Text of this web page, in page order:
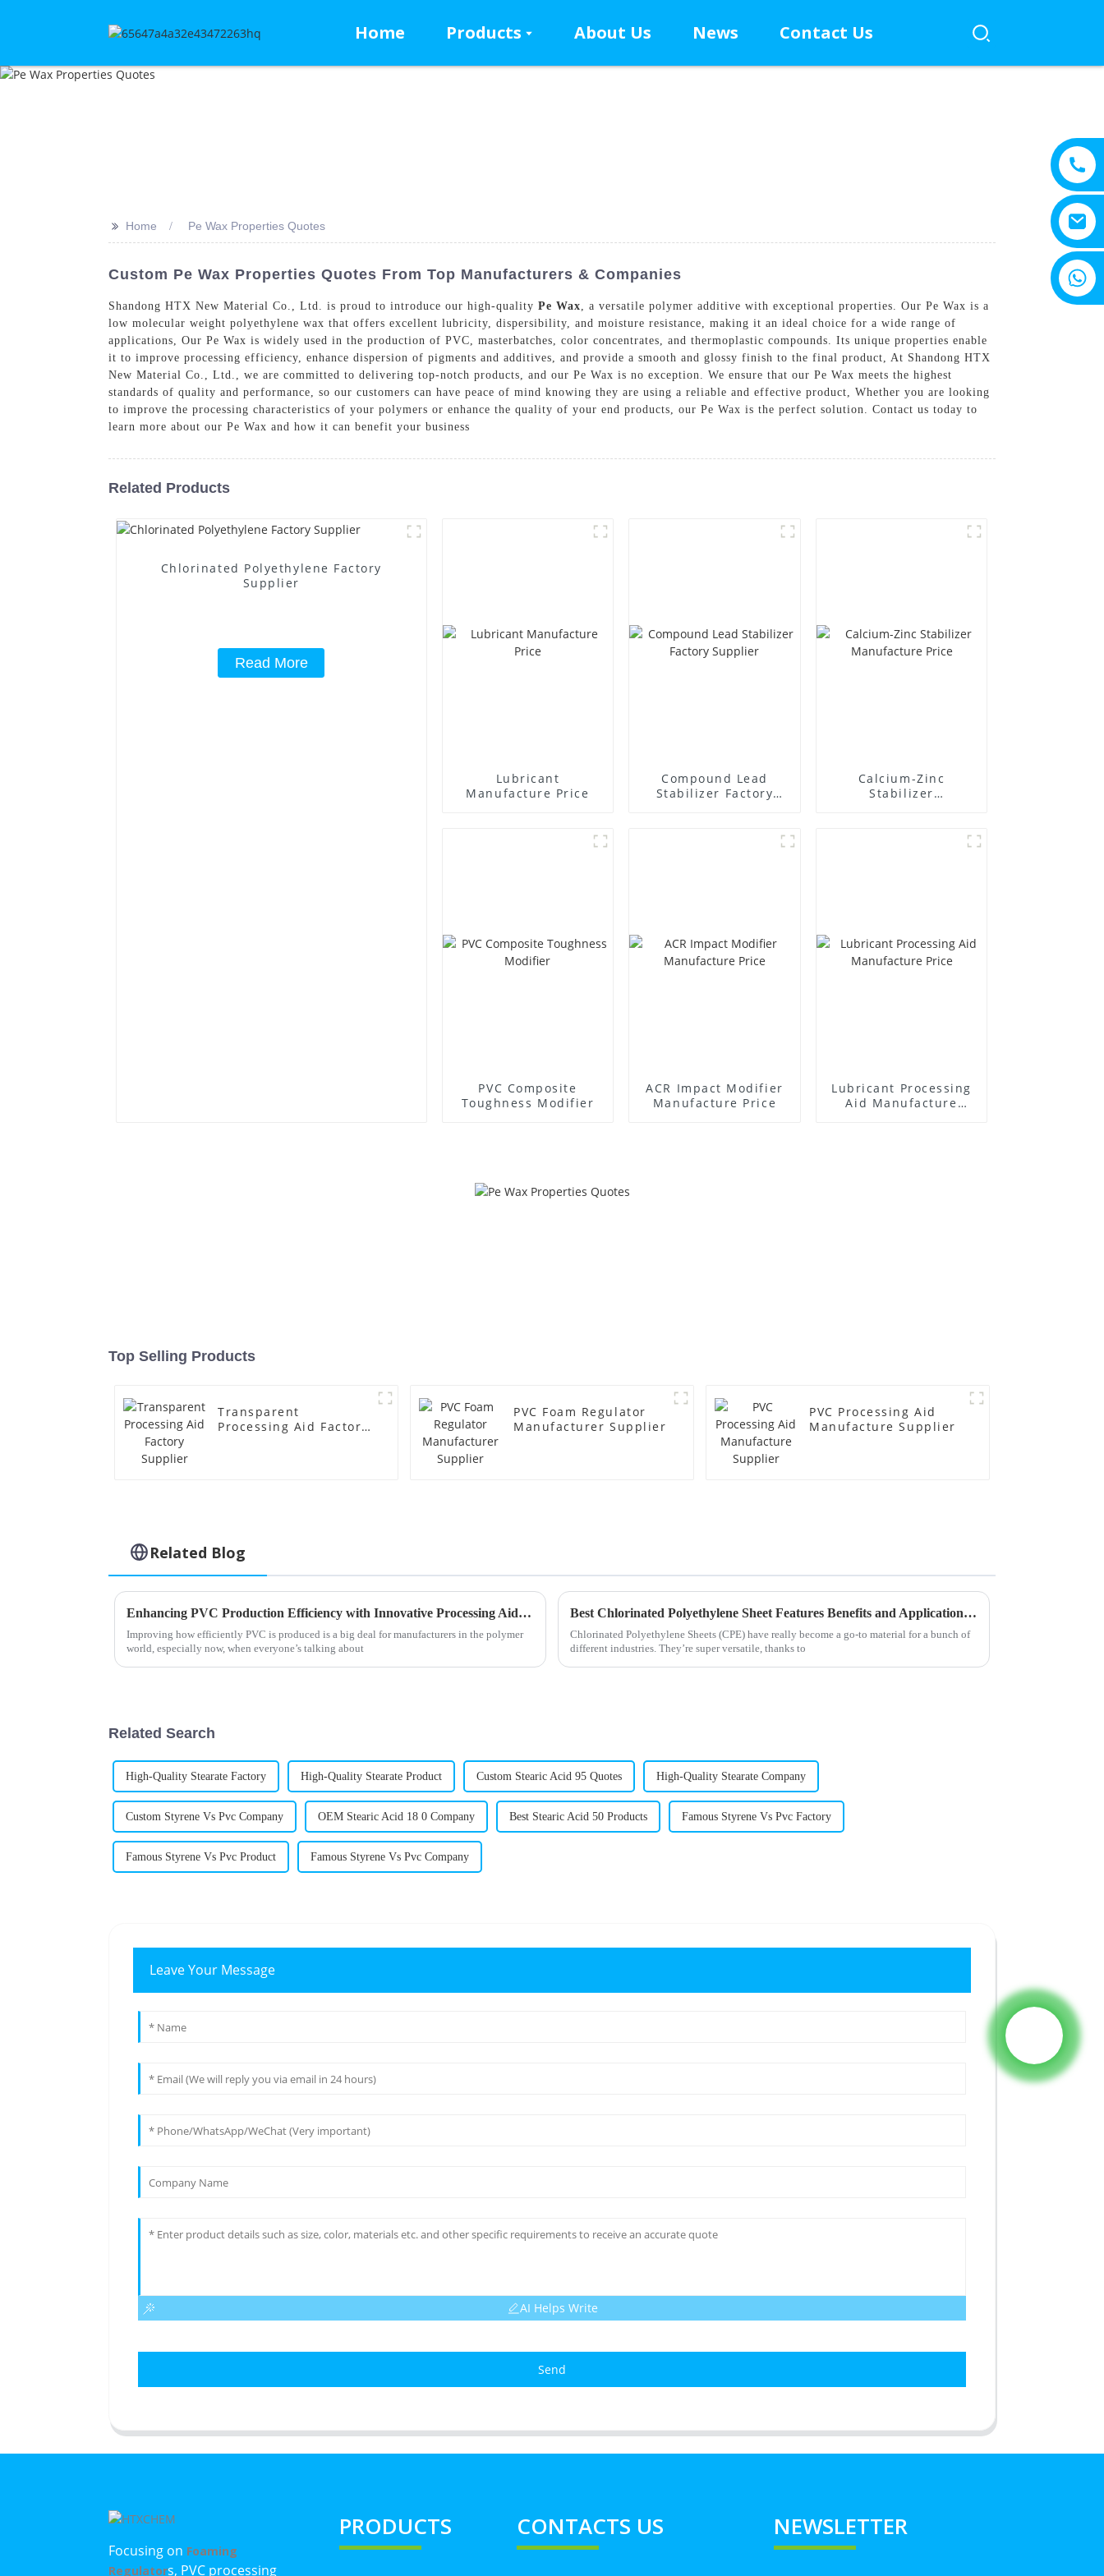
Home Products About Us News Contact Us
>> Home Pe Wax Properties Quotes
Custom Pe Wax Properties Quotes From Top Manufacturers & Companies
Shandong HTX New Material Co., Ltd. is proud to introduce our high-quality Pe Wax , a versatile polymer additive with exceptional properties. Our Pe Wax is a
low molecular weight polyethylene wax that offers excellent lubricity, dispersibility, and moisture resistance, making it an ideal choice for a wide range of
applications, Our Pe Wax is widely used in the production of PVC, masterbatches, color concentrates, and thermoplastic compounds. Its unique properties enable
it to improve processing efficiency, enhance dispersion of pigments and additives, and provide a smooth and glossy finish to the final product, At Shandong HTX
New Material Co., Ltd., we are committed to delivering top-notch products, and our Pe Wax is no exception. We ensure that our Pe Wax meets the highest
standards of quality and performance, so our customers can have peace of mind knowing they are using a reliable and effective product, Whether you are looking
to improve the processing characteristics of your polymers or enhance the quality of your end products, our Pe Wax is the perfect solution. Contact us today to
learn more about our Pe Wax and how it can benefit your business
Related Products
Chlorinated Polyethylene Factory
Supplier
Read More
Lubricant
Manufacture Price
Compound Lead
Stabilizer Factory
Calcium-Zinc
Stabilizer
PVC Composite
Toughness Modifier
ACR Impact Modifier
Manufacture Price
Lubricant Processing
Aid Manufacture
Top Selling Products
Transparent
Processing Aid Factory
PVC Foam Regulator
Manufacturer Supplier
PVC Processing Aid
Manufacture Supplier
Related Blog
Enhancing PVC Production Efficiency with Innovative Processing Aids Solutions
Improving how efficiently PVC is produced is a big deal for manufacturers in the polymer
world, especially now, when everyone’s talking about
Best Chlorinated Polyethylene Sheet Features Benefits and Applications Explained
Chlorinated Polyethylene Sheets (CPE) have really become a go-to material for a bunch of
different industries. They’re super versatile, thanks to
Related Search
High-Quality Stearate Factory High-Quality Stearate Product Custom Stearic Acid 95 Quotes High-Quality Stearate Company
Custom Styrene Vs Pvc Company OEM Stearic Acid 18 0 Company Best Stearic Acid 50 Products Famous Styrene Vs Pvc Factory
Famous Styrene Vs Pvc Product Famous Styrene Vs Pvc Company
Leave Your Message
AI Helps Write
Send
Focusing on Foaming
Regulators, PVC processing
PRODUCTS CONTACTS US NEWSLETTER